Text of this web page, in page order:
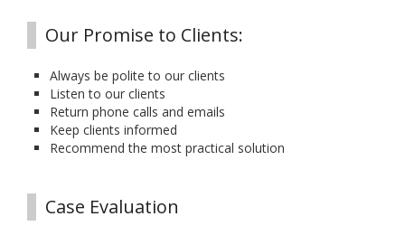
Our Promise to Clients:
Always be polite to our clients
Listen to our clients
Return phone calls and emails
Keep clients informed
Recommend the most practical solution
Case Evaluation